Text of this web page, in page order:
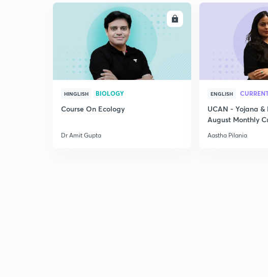
ENROLL
HINGLISH BIOLOGY
Course On Ecology
Dr Amit Gupta
ENGLISH
UCAN - Yojana &
August Monthly
Aastha Pilania